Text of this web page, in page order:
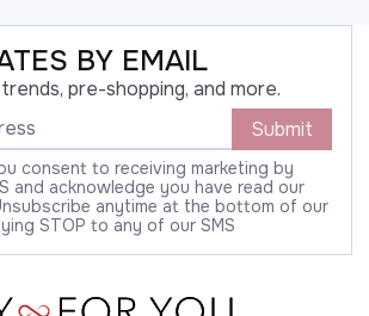
BY EMAIL
pre-shopping, and more.
Submit
consent to receiving marketing by
and acknowledge you have read our
anytime at the bottom of our
STOP to any of our SMS